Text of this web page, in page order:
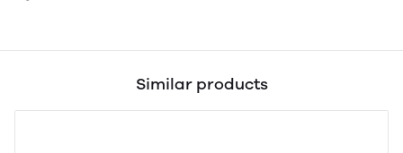
Similar products